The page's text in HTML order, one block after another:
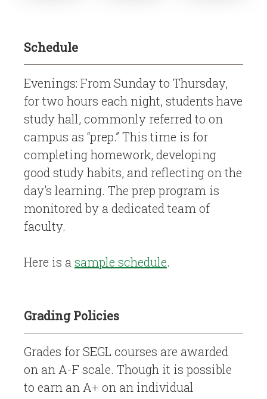
Schedule
Evenings: From Sunday to Thursday,
for two hours each night, students have
study hall, commonly referred to on
campus as “prep.” This time is for
completing homework, developing
good study habits, and reflecting on the
day’s learning. The prep program is
monitored by a dedicated team of
faculty.
Here is a sample schedule.
Grading Policies
Grades for SEGL courses are awarded
on an A-F scale. Though it is possible
to earn an A+ on an individual